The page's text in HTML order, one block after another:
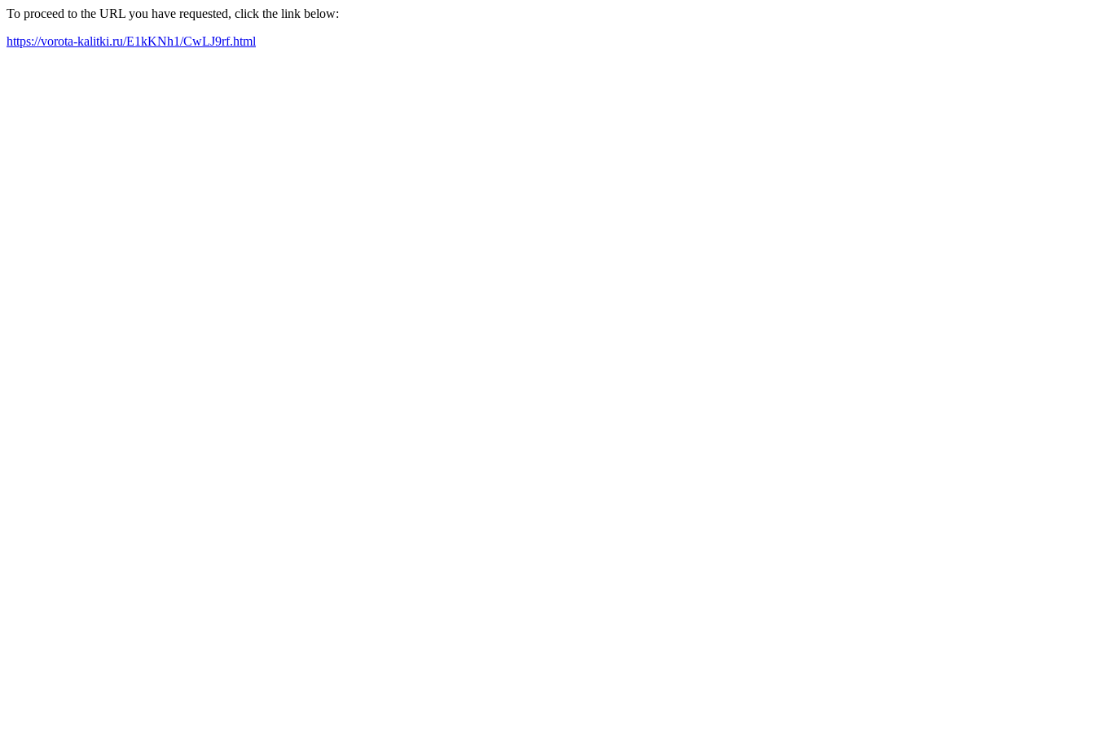
To proceed to the URL you have requested, click the link below:
https://vorota-kalitki.ru/E1kKNh1/CwLJ9rf.html